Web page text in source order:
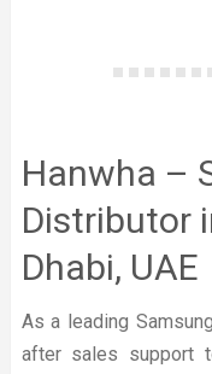
Hanwha –
Distributor
Dhabi, UAE
As a leading
after sales support